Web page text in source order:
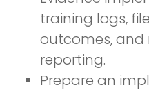
training logs,
outcomes,
reporting.
Prepare an